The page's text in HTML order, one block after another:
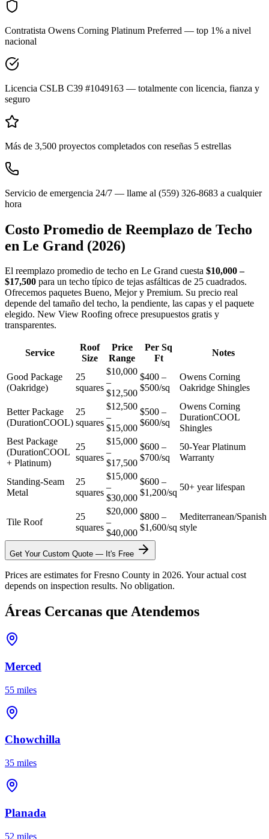
Contratista Owens Corning Platinum Preferred — top 1% a nivel
nacional
Licencia CSLB C39 #1049163 — totalmente con licencia, fianza y
seguro
Más de 3,500 proyectos completados con reseñas 5 estrellas
Servicio de emergencia 24/7 — llame al (559) 326-8683 a cualquier
hora
Costo Promedio de Reemplazo de Techo
en Le Grand (2026)
El reemplazo promedio de techo en Le Grand cuesta $10,000 –
$17,500 para un techo típico de tejas asfálticas de 25 cuadrados.
Ofrecemos paquetes Bueno, Mejor y Premium. Su precio real
depende del tamaño del techo, la pendiente, las capas y el paquete
elegido. New View Roofing ofrece presupuestos gratis y
transparentes.
Service
Roof
Size
Price
Range
Per Sq
Ft
Notes
Good Package
(Oakridge)
25
squares
$10,000
–
$12,500
$400 –
$500/sq
Owens Corning
Oakridge Shingles
Better Package
(DurationCOOL)
25
squares
$12,500
–
$15,000
$500 –
$600/sq
Owens Corning
DurationCOOL
Shingles
Best Package
(DurationCOOL
+ Platinum)
25
squares
$15,000
–
$17,500
$600 –
$700/sq
50-Year Platinum
Warranty
Standing-Seam
Metal
25
squares
$15,000
–
$30,000
$600 –
$1,200/sq
50+ year lifespan
Tile Roof
25
squares
$20,000
–
$40,000
$800 –
$1,600/sq
Mediterranean/Spanish
style
Get Your Custom Quote — It's Free
Prices are estimates for Fresno County in 2026. Your actual cost
depends on inspection results. No obligation.
Áreas Cercanas que Atendemos
Merced
55 miles
Chowchilla
35 miles
Planada
52 miles